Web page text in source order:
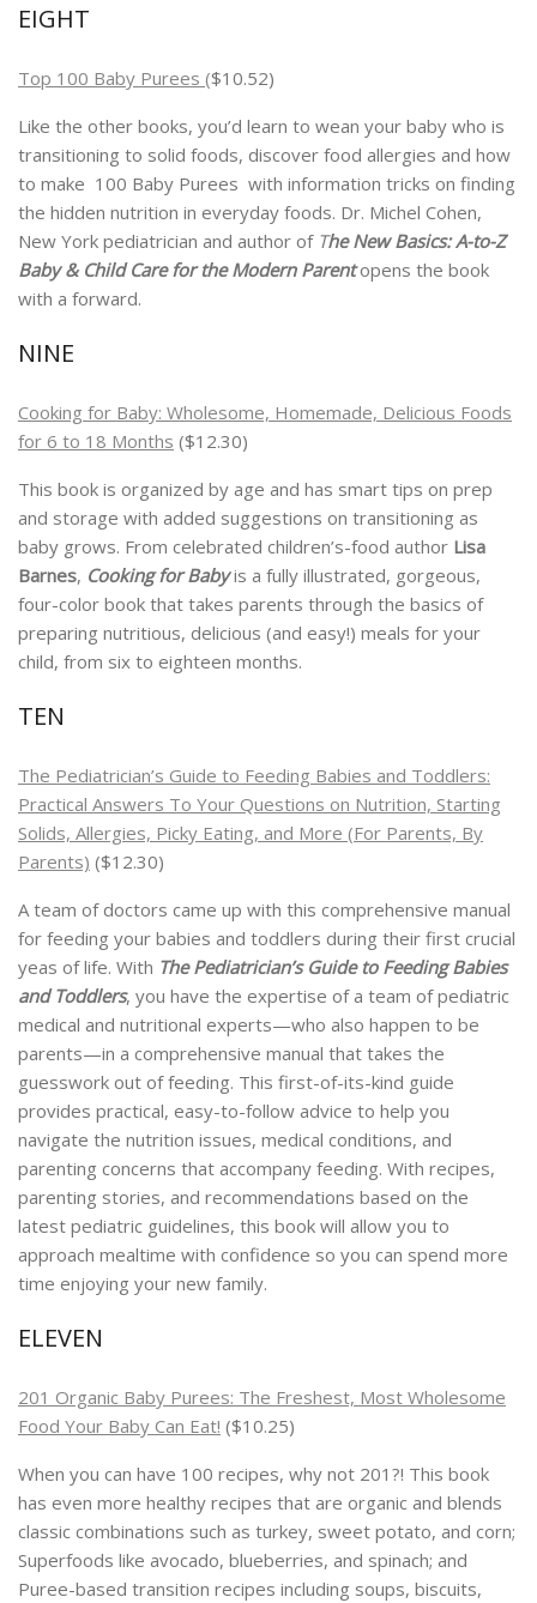
EIGHT
Top 100 Baby Purees ($10.52)
Like the other books, you’d learn to wean your baby who is
transitioning to solid foods, discover food allergies and how
to make 100 Baby Purees with information tricks on finding
the hidden nutrition in everyday foods. Dr. Michel Cohen,
New York pediatrician and author of The New Basics: A-to-Z
Baby & Child Care for the Modern Parent opens the book
with a forward.
NINE
Cooking for Baby: Wholesome, Homemade, Delicious Foods
for 6 to 18 Months ($12.30)
This book is organized by age and has smart tips on prep
and storage with added suggestions on transitioning as
baby grows. From celebrated children’s-food author Lisa
Barnes, Cooking for Babyis a fully illustrated, gorgeous,
four-color book that takes parents through the basics of
preparing nutritious, delicious (and easy!) meals for your
child, from six to eighteen months.
TEN
The Pediatrician’s Guide to Feeding Babies and Toddlers:
Practical Answers To Your Questions on Nutrition, Starting
Solids, Allergies, Picky Eating, and More (For Parents, By
Parents) ($12.30)
A team of doctors came up with this comprehensive manual
for feeding your babies and toddlers during their first crucial
yeas of life. With The Pediatrician’s Guide to Feeding Babies
and Toddlers, you have the expertise of a team of pediatric
medical and nutritional experts—who also happen to be
parents—in a comprehensive manual that takes the
guesswork out of feeding. This first-of-its-kind guide
provides practical, easy-to-follow advice to help you
navigate the nutrition issues, medical conditions, and
parenting concerns that accompany feeding. With recipes,
parenting stories, and recommendations based on the
latest pediatric guidelines, this book will allow you to
approach mealtime with confidence so you can spend more
time enjoying your new family.
ELEVEN
201 Organic Baby Purees: The Freshest, Most Wholesome
Food Your Baby Can Eat! ($10.25)
When you can have 100 recipes, why not 201?! This book
has even more healthy recipes that are organic and blends
classic combinations such as turkey, sweet potato, and corn;
Superfoods like avocado, blueberries, and spinach; and
Puree-based transition recipes including soups, biscuits,